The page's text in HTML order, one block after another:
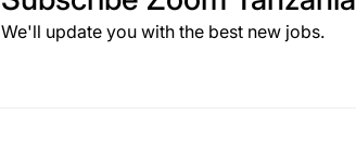
We'll update you with the best new jobs.